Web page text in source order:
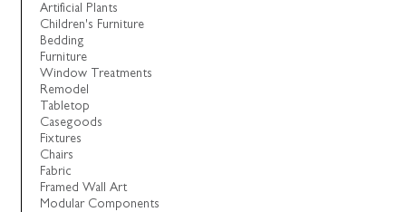
Artificial Plants
Children's Furniture
Bedding
Furniture
Window Treatments
Remodel
Tabletop
Casegoods
Fixtures
Chairs
Fabric
Framed Wall Art
Modular Components